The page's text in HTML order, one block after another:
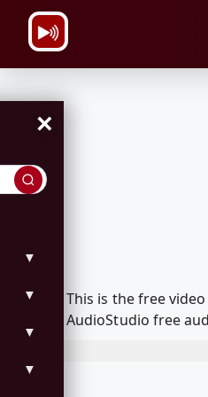
×
▼
▼
▼
▼
This is the free
AudioStudio free